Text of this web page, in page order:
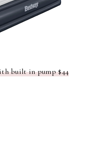
built in pump $44